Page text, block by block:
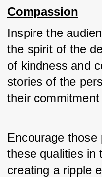
Compassion
Inspire the
the spirit of the
of kindness and
stories of the
their
Encourage
these qualities in
creating a ripple